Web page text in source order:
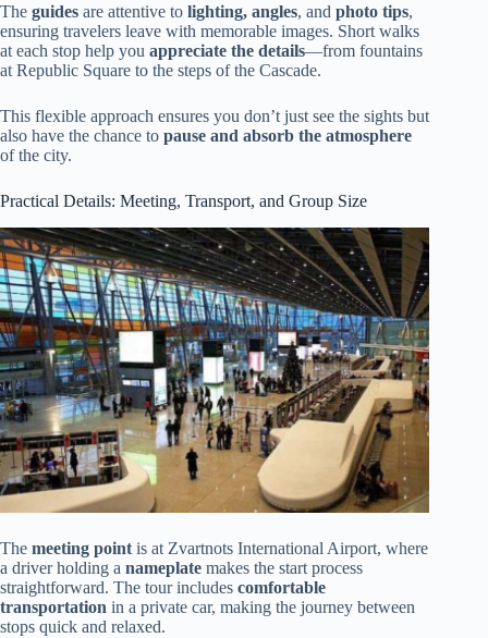
The guides are attentive to lighting, angles, and photo tips,
ensuring travelers leave with memorable images. Short walks
at each stop help you appreciate the details—from fountains
at Republic Square to the steps of the Cascade.
This flexible approach ensures you don’t just see the sights but
also have the chance to pause and absorb the atmosphere
of the city.
Practical Details: Meeting, Transport, and Group Size
The meeting point is at Zvartnots International Airport, where
a driver holding a nameplate makes the start process
straightforward. The tour includes comfortable
transportation in a private car, making the journey between
stops quick and relaxed.